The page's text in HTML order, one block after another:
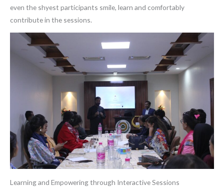
even the shyest participants smile, learn and comfortably
contribute in the sessions.
Learning and Empowering through Interactive Sessions